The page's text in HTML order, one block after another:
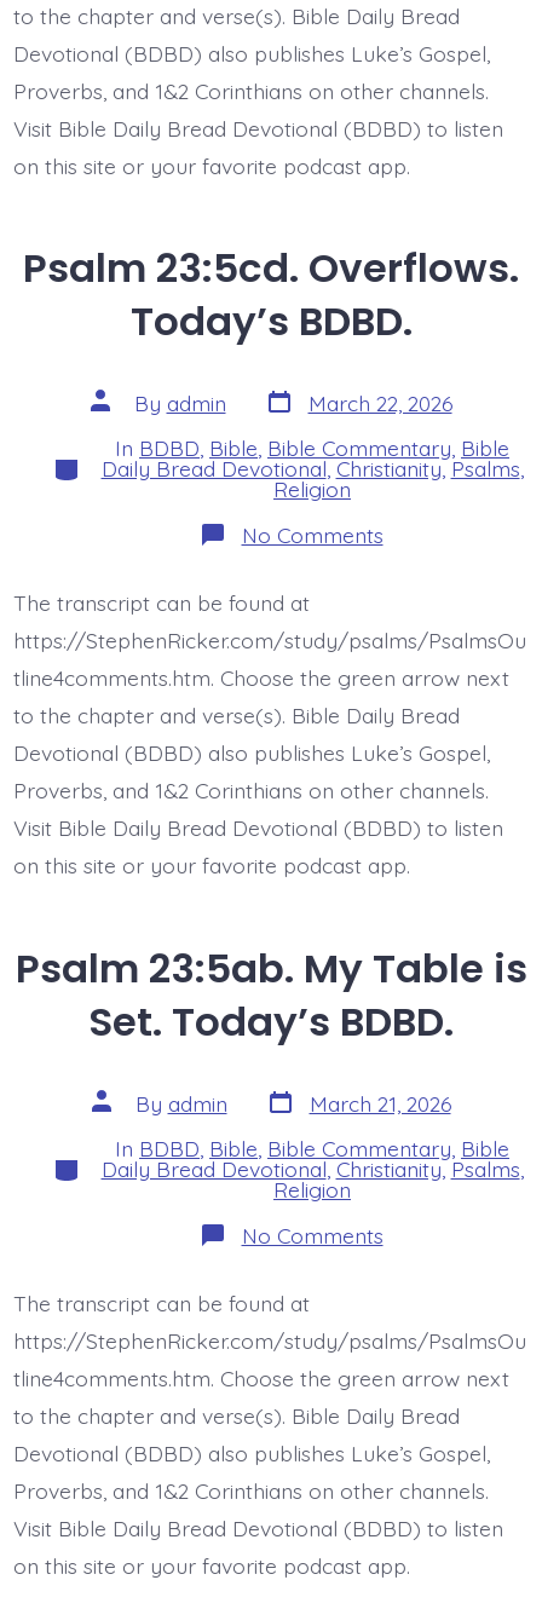
to the chapter and verse(s). Bible Daily Bread
Devotional (BDBD) also publishes Luke’s Gospel,
Proverbs, and 1&2 Corinthians on other channels.
Visit Bible Daily Bread Devotional (BDBD) to listen
on this site or your favorite podcast app.
Psalm 23:5cd. Overflows.
Today’s BDBD.
Post
author
By admin Post
date
March 22, 2026
Categories
In BDBD, Bible, Bible Commentary, Bible
Daily Bread Devotional, Christianity,Psalms,
Religion
No Commentson
Psalm
BDBD.
The transcript can be found at
https://StephenRicker.com/study/psalms/PsalmsOu
tline4comments.htm. Choose the green arrow next
to the chapter and verse(s). Bible Daily Bread
Devotional (BDBD) also publishes Luke’s Gospel,
Proverbs, and 1&2 Corinthians on other channels.
Visit Bible Daily Bread Devotional (BDBD) to listen
on this site or your favorite podcast app.
Psalm 23:5ab. My Table is
Set. Today’s BDBD.
Post
author
By admin Post
date
March 21, 2026
Categories
In BDBD Bible Bible Commentary Bible
Daily Bread Devotional Christianity,Psalms
Religion
No Commentson
Psalm
is
Set.
Today’s
The transcript can be found at
https://StephenRicker.com/study/psalms/PsalmsOu
tline4comments.htm. Choose the green arrow next
to the chapter and verse(s). Bible Daily Bread
Devotional (BDBD) also publishes Luke’s Gospel,
Proverbs, and 1&2 Corinthians on other channels.
Visit Bible Daily Bread Devotional (BDBD) to listen
on this site or your favorite podcast app.